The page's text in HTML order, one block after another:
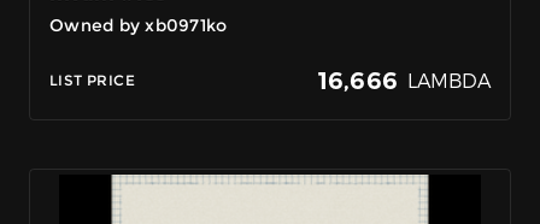
Owned by xb0971ko
LIST PRICE 16,666 LAMBDA